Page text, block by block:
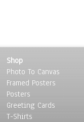
Shop
Photo To Canvas
Framed Posters
Posters
Greeting Cards
T-Shirts